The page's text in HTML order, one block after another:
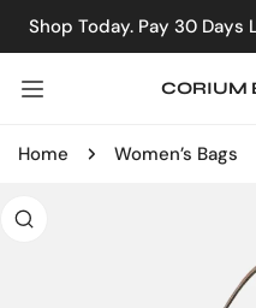
TO CONTENT
Shop Today. Pay 30
CORIUM
Home Women’s Bags
INFORMATION